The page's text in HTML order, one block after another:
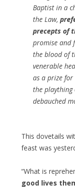
Baptist in a
the Law,
precepts of
promise and
the blood of
venerable
as a prize for
the plaything
debauched
This dovetails
feast was
“What is
good lives